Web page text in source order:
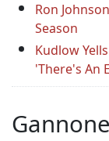
Ron
Season
Kudlow
'There's An